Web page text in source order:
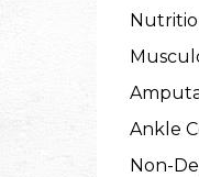
Ankle
Non-